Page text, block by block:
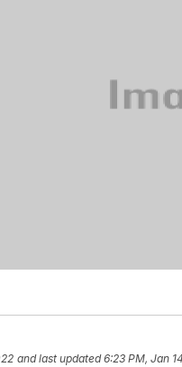
and last updated 6:23 PM, Jan